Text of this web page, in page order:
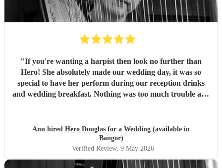
"If you're wanting a harpist then look no further than
Hero! She absolutely made our wedding day, it was so
special to have her perform during our reception drinks
and wedding breakfast. Nothing was too much trouble and
Ann hired Hero Douglas for a Wedding (available in
Bangor)
Verified Review, 9 May 2026